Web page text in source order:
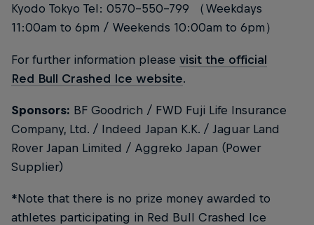
Kyodo Tokyo Tel: 0570-550-799 （Weekdays
11:00am to 6pm / Weekends 10:00am to 6pm）
For further information please visit the official
Red Bull Crashed Ice website.
Sponsors: BF Goodrich / FWD Fuji Life Insurance
Company, Ltd. / Indeed Japan K.K. / Jaguar Land
Rover Japan Limited / Aggreko Japan (Power
Supplier)
*Note that there is no prize money awarded to
athletes participating in Red Bull Crashed Ice